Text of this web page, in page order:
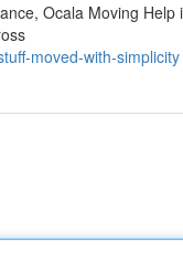
Ocala Moving
moved-with-simplicity